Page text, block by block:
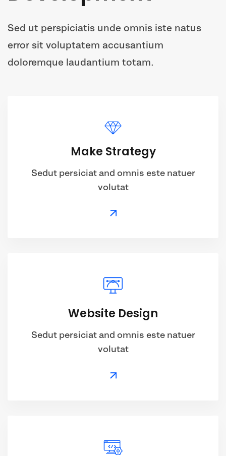
Sed ut perspiciatis unde omnis iste natus
error sit voluptatem accusantium
doloremque laudantium totam.
Make Strategy
Sedut persiciat and omnis este natuer
volutat
Website Design
Sedut persiciat and omnis este natuer
volutat